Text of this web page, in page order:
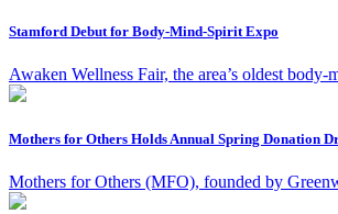
Stamford Debut for Body-Mind-Spirit Expo
Awaken Wellness Fair, the area’s oldest
Mothers for Others Holds Annual Spring Donation
Mothers for Others (MFO), founded by